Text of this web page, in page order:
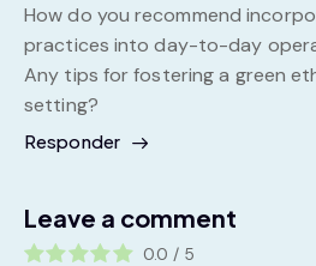
How do you recommend
practices into day-to-day
Any tips for fostering a green
setting?
Responder
Leave a comment
0.0 / 5